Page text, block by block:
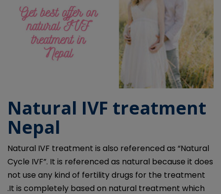
Natural IVF treatment
Nepal
Natural IVF treatment is also referenced as “Natural
Cycle IVF”. It is referenced as natural because it does
not use any kind of fertility drugs for the treatment
.It is completely based on natural treatment which